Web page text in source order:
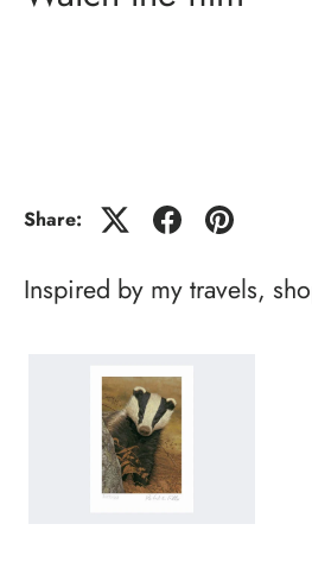
Share:
Inspired by my travels,